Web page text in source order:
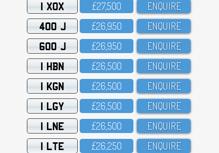
1 XOX £27,5OO ENQUIRE
400 J £26,95O ENQUIRE
600 J £26,95O ENQUIRE
1 HBN £26,5OO ENQUIRE
1 KGN £26,5OO ENQUIRE
1 LGY £26,5OO ENQUIRE
1 LNE £26,5OO ENQUIRE
1 LTE £26,25O ENQUIRE